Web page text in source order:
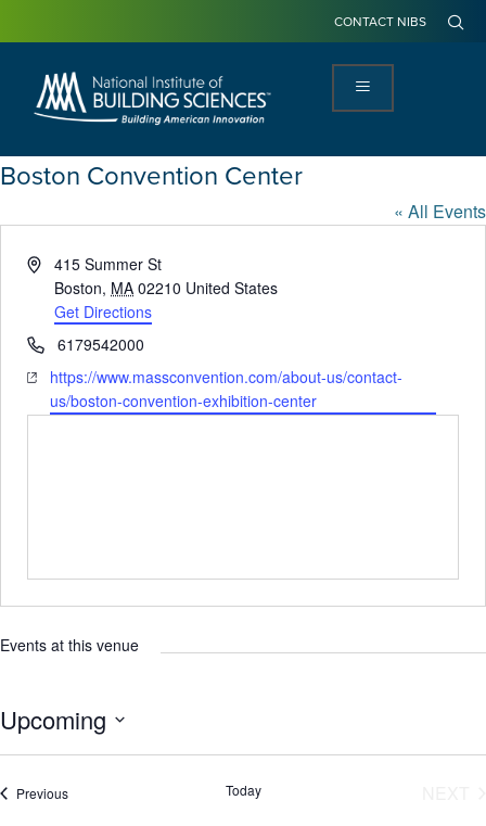
CONTACT NIBS
Boston Convention Center
« All Events
Address415 Summer St
Boston, MA 02210 United States
Get Directions
Phone6179542000
Website
https://www.massconvention.com/about-us/contact-
us/boston-convention-exhibition-center
Events at this venue
Upcoming
date.
PreviousEvents Today